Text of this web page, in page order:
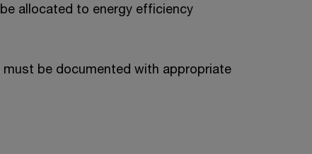
allocated to energy efficiency
be documented with appropriate